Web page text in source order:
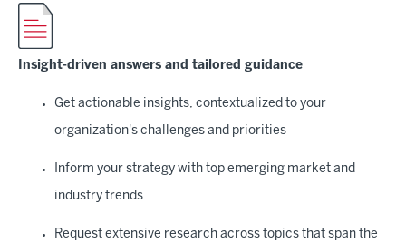
Insight-driven answers and tailored guidance
Get actionable insights, contextualized to your
organization's challenges and priorities
Inform your strategy with top emerging market and
industry trends
Request extensive research across topics that span the